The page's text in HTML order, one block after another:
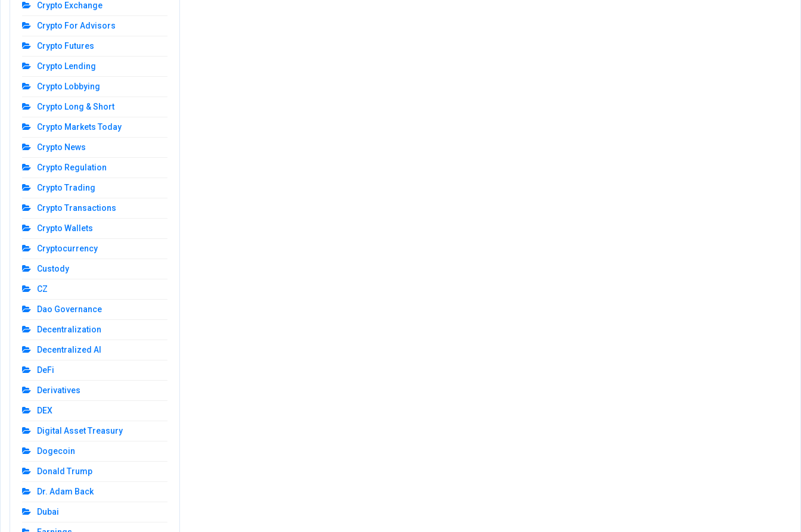
Crypto Exchange
Crypto For Advisors
Crypto Futures
Crypto Lending
Crypto Lobbying
Crypto Long & Short
Crypto Markets Today
Crypto News
Crypto Regulation
Crypto Trading
Crypto Transactions
Crypto Wallets
Cryptocurrency
Custody
CZ
Dao Governance
Decentralization
Decentralized AI
DeFi
Derivatives
DEX
Digital Asset Treasury
Dogecoin
Donald Trump
Dr. Adam Back
Dubai